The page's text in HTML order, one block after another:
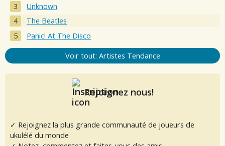
Unknown
The Beatles
Panic! At The Disco
Voir tout: Artistes Tendance
Rejoignez nous!
✓ Rejoignez la plus grande communauté de joueurs de
ukulélé du monde